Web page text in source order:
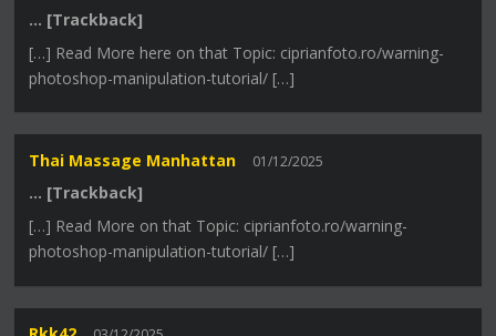
… [Trackback]
[…] Read More here on that Topic: ciprianfoto.ro/warning-
photoshop-manipulation-tutorial/ […]
Thai Massage Manhattan 01/12/2025
… [Trackback]
[…] Read More on that Topic: ciprianfoto.ro/warning-
photoshop-manipulation-tutorial/ […]